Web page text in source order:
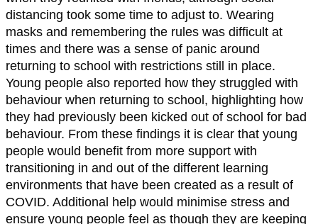
distancing took some time to adjust to. Wearing
masks and remembering the rules was difficult at
times and there was a sense of panic around
returning to school with restrictions still in place.
Young people also reported how they struggled with
behaviour when returning to school, highlighting how
they had previously been kicked out of school for bad
behaviour. From these findings it is clear that young
people would benefit from more support with
transitioning in and out of the different learning
environments that have been created as a result of
COVID. Additional help would minimise stress and
ensure young people feel as though they are keeping